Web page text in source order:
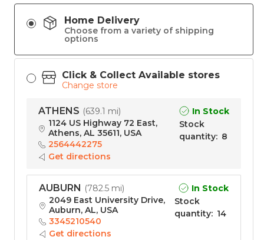
Home Delivery
Choose from a variety of shipping
options
Click & Collect Available stores
Change store
ATHENS (639.1 mi)
In Stock
1124 US Highway 72 East,
Athens, AL 35611, USA
2564442275
Get directions
Stock
quantity: 8
AUBURN (782.5 mi)
In Stock
2049 East University Drive,
Auburn, AL, USA
3345210540
Get directions
Stock
quantity: 14